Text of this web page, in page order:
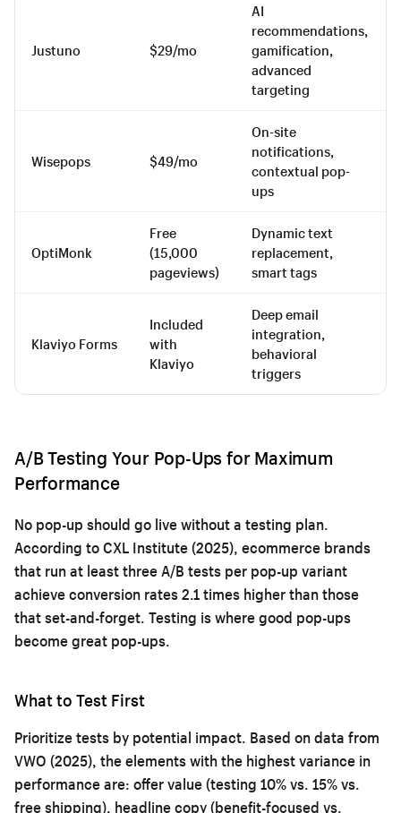
Justuno $29/mo
AI
recommendations,
gamification,
advanced
targeting
Wisepops $49/mo
On-site
notifications,
contextual pop-
ups
OptiMonk
Free
(15,000
pageviews)
Dynamic text
replacement,
smart tags
Klaviyo Forms
Included
with
Klaviyo
Deep email
integration,
behavioral
triggers
A/B Testing Your Pop-Ups for Maximum
Performance
No pop-up should go live without a testing plan.
According to CXL Institute (2025), ecommerce brands
that run at least three A/B tests per pop-up variant
achieve conversion rates 2.1 times higher than those
that set-and-forget. Testing is where good pop-ups
become great pop-ups.
What to Test First
Prioritize tests by potential impact. Based on data from
VWO (2025), the elements with the highest variance in
performance are: offer value (testing 10% vs. 15% vs.
free shipping), headline copy (benefit-focused vs.